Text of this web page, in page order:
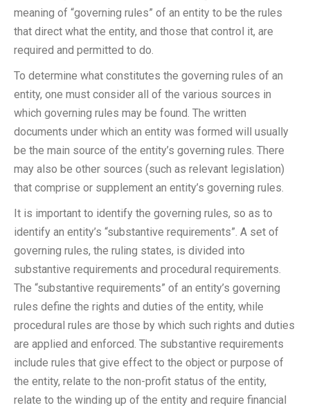
meaning of “governing rules” of an entity to be the rules
that direct what the entity, and those that control it, are
required and permitted to do.
To determine what constitutes the governing rules of an
entity, one must consider all of the various sources in
which governing rules may be found. The written
documents under which an entity was formed will usually
be the main source of the entity’s governing rules. There
may also be other sources (such as relevant legislation)
that comprise or supplement an entity’s governing rules.
It is important to identify the governing rules, so as to
identify an entity’s “substantive requirements”. A set of
governing rules, the ruling states, is divided into
substantive requirements and procedural requirements.
The “substantive requirements” of an entity’s governing
rules define the rights and duties of the entity, while
procedural rules are those by which such rights and duties
are applied and enforced. The substantive requirements
include rules that give effect to the object or purpose of
the entity, relate to the non-profit status of the entity,
relate to the winding up of the entity and require financial